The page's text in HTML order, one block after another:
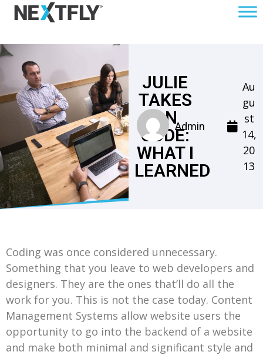
JULIE
TAKES
ON
CODE:
WHAT I
LEARNED
Admin
Au
gu
st
14,
20
13
Coding was once considered unnecessary.
Something that you leave to web developers and
designers. They are the ones that’ll do all the
work for you. This is not the case today. Content
Management Systems allow website users the
opportunity to go into the backend of a website
and make both minimal and significant style and